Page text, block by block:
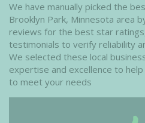
We have manually picked the
Brooklyn Park, Minnesota area
reviews for the best star
testimonials to verify reliability
We selected these local
expertise and excellence to
to meet your needs